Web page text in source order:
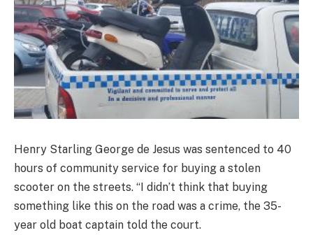
Henry Starling George de Jesus was sentenced to 40
hours of community service for buying a stolen
scooter on the streets. “I didn’t think that buying
something like this on the road was a crime, the 35-
year old boat captain told the court.